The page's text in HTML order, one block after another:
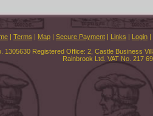
| Terms | Map | Secure Payment | Links | Login |
1305630 Registered Office: 2, Castle Business
Rainbrook Ltd. VAT No. 217